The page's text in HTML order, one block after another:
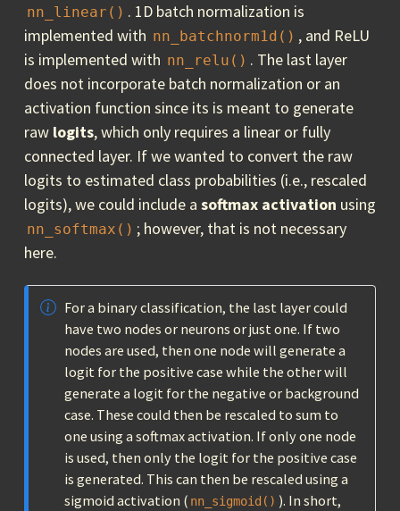
nn_linear() . 1D batch normalization is
implemented with nn_batchnorm1d() , and ReLU
is implemented with nn_relu() . The last layer
does not incorporate batch normalization or an
activation function since its is meant to generate
raw logits, which only requires a linear or fully
connected layer. If we wanted to convert the raw
logits to estimated class probabilities (i.e., rescaled
logits), we could include a softmax activation using
nn_softmax() ; however, that is not necessary
here.
For a binary classification, the last layer could
have two nodes or neurons or just one. If two
nodes are used, then one node will generate a
logit for the positive case while the other will
generate a logit for the negative or background
case. These could then be rescaled to sum to
one using a softmax activation. If only one node
is used, then only the logit for the positive case
is generated. This can then be rescaled using a
sigmoid activation ( nn_sigmoid() ). In short,